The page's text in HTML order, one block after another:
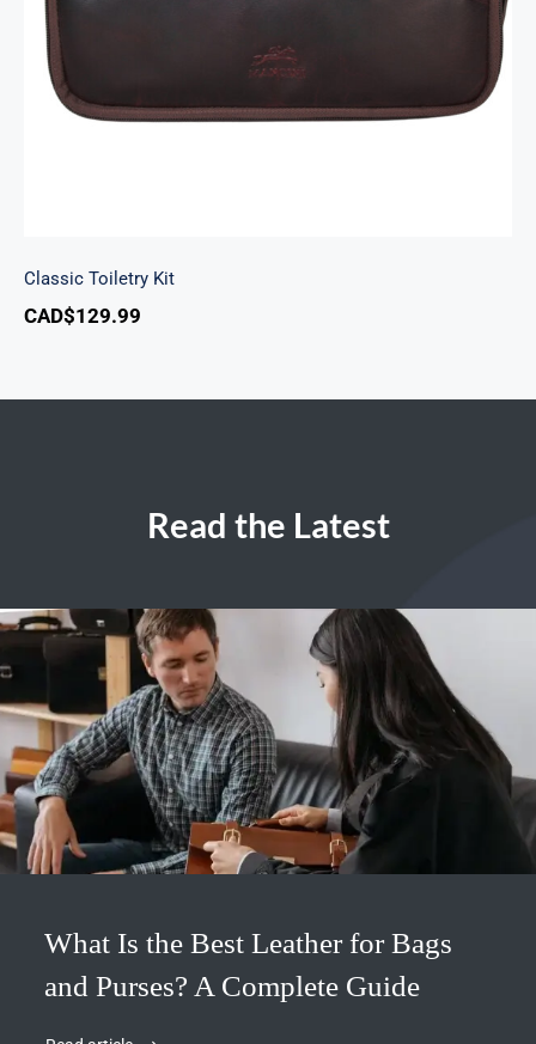
Classic Toiletry Kit
CAD$129.99
Read the Latest
What Is the Best Leather for Bags
and Purses? A Complete Guide